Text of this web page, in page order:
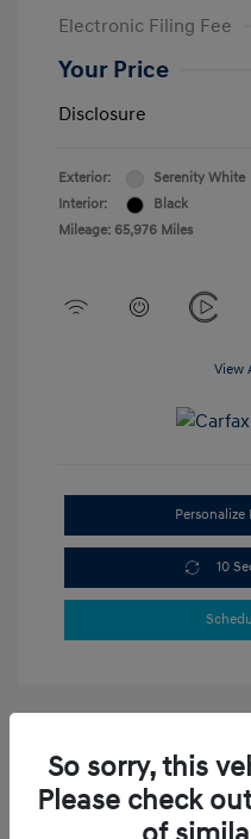
Electronic Filing Fee
Your Price
Disclosure
Exterior:
Serenity White
Interior:
Black
Mileage: 65,976 Miles
View
10
So sorry, this
Please check